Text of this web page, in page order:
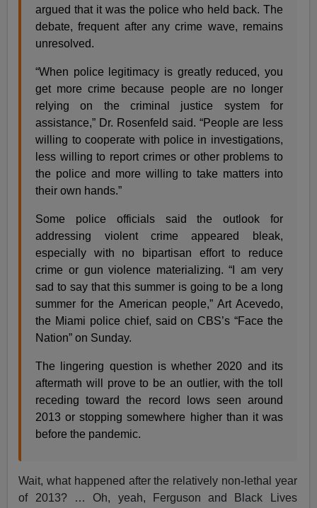
argued that it was the police who held back. The
debate, frequent after any crime wave, remains
unresolved.
“When police legitimacy is greatly reduced, you
get more crime because people are no longer
relying on the criminal justice system for
assistance,” Dr. Rosenfeld said. “People are less
willing to cooperate with police in investigations,
less willing to report crimes or other problems to
the police and more willing to take matters into
their own hands.”
Some police officials said the outlook for
addressing violent crime appeared bleak,
especially with no bipartisan effort to reduce
crime or gun violence materializing. “I am very
sad to say that this summer is going to be a long
summer for the American people,” Art Acevedo,
the Miami police chief, said on CBS’s “Face the
Nation” on Sunday.
The lingering question is whether 2020 and its
aftermath will prove to be an outlier, with the toll
receding toward the record lows seen around
2013 or stopping somewhere higher than it was
before the pandemic.
Wait, what happened after the relatively non-lethal year
of 2013? … Oh, yeah, Ferguson and Black Lives